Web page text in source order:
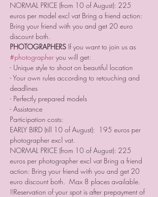
NORMAL PRICE (from 10 of August): 225
euros per model excl vat Bring a friend action:
Bring your friend with you and get 20 euro
discount both.
PHOTOGRAPHERS If you want to join us as
#photographer you will get:
- Unique style to shoot on beautiful location
- Your own rules according to retouching and
deadlines
- Perfectly prepared models
- Assistance
Participation costs:
EARLY BIRD (till 10 of August):  195 euros per
photographer excl vat.
NORMAL PRICE (from 10 of August): 225
euros per photographer excl vat Bring a friend
action: Bring your friend with you and get 20
euro discount both.  Max 8 places available.
!!Reservation of your spot is after prepayment of